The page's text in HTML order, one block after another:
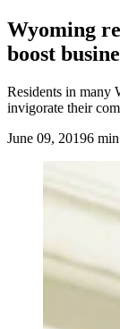
Wyoming
boost
Residents in many
invigorate their
June 09, 20196